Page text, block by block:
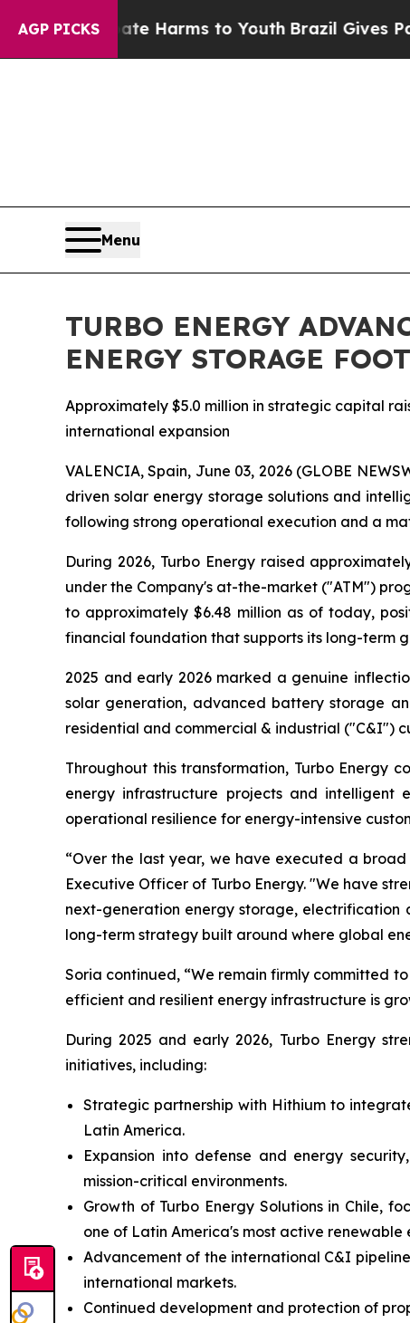
AGP PICKS
Abate Harms to Youth Brazil Gives Parents
Menu
TURBO ENERGY
ENERGY STORAGE
Approximately $5.0 million in strategic capital
international expansion
VALENCIA, Spain, June 03, 2026 (GLOBE
driven solar energy storage solutions and
following strong operational execution and a
During 2026, Turbo Energy raised
under the Company's at-the-market ("ATM")
to approximately $6.48 million as of today,
financial foundation that supports its long-term
2025 and early 2026 marked a genuine
solar generation, advanced battery storage
residential and commercial & industrial ("C&I")
Throughout this transformation, Turbo Energy
energy infrastructure projects and intelligent
operational resilience for energy-intensive
“Over the last year, we have executed a
Executive Officer of Turbo Energy. "We have
next-generation energy storage, electrification
long-term strategy built around where global
Soria continued, “We remain firmly committed
efficient and resilient energy infrastructure is
During 2025 and early 2026, Turbo Energy
initiatives, including:
Strategic partnership with Hithium to
Latin America.
Expansion into defense and energy
mission-critical environments.
Growth of Turbo Energy Solutions in Chile,
one of Latin America's most active renewable
Advancement of the international C&I
international markets.
Continued development and protection of